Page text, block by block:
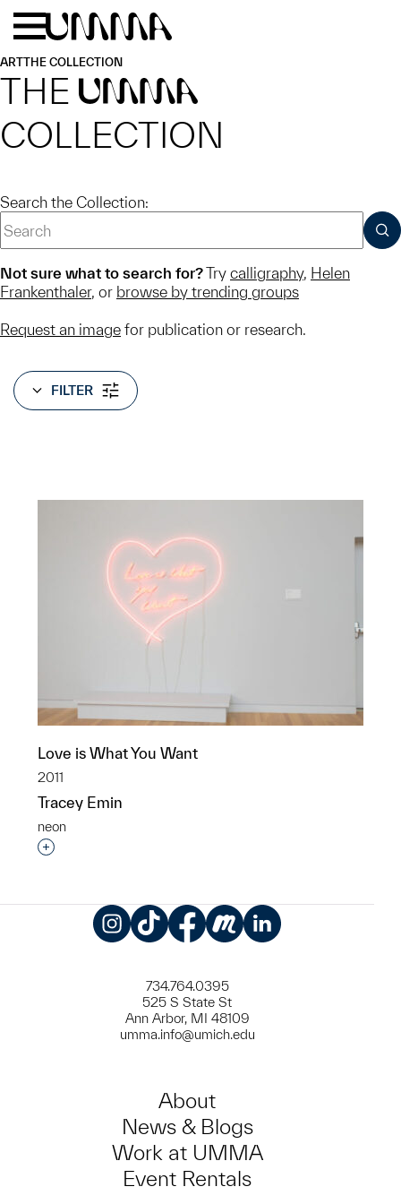
Skip to main content
ARTTHE COLLECTION
THE UMMA
COLLECTION
Search the Collection:
Not sure what to search for?Try calligraphy, Helen
Frankenthaler, or browse by trending groups
Request an image for publication or research.
FILTER
Love is What You Want
2011
Tracey Emin
neon
Interested in adding this object to a group?
734.764.0395
525 S State St
Ann Arbor, MI 48109
umma.info@umich.edu
About
News & Blogs
Work at UMMA
Event Rentals